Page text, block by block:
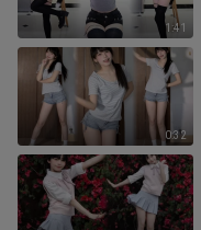
1:41
0:32